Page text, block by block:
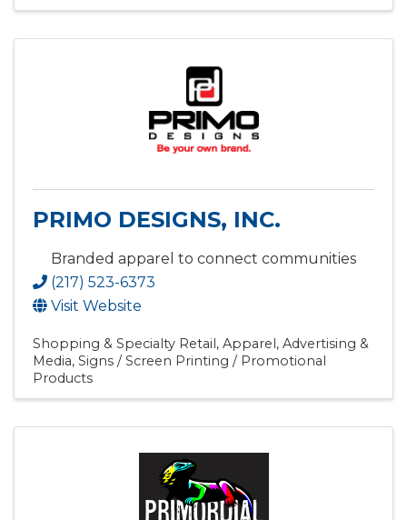
PRIMO DESIGNS, INC.
Branded apparel to connect communities
(217) 523-6373
Visit Website
Shopping & Specialty Retail Apparel
Advertising &
Media Signs / Screen Printing / Promotional
Products